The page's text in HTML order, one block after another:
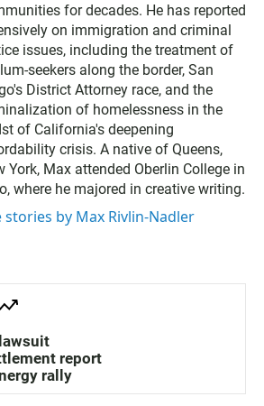
for decades. He has reported
on immigration and criminal
issues, including the treatment of
seekers along the border, San
District Attorney race, and the
of homelessness in the
of California's deepening
crisis. A native of Queens,
York, Max attended Oberlin College in
where he majored in creative writing.
stories by Max Rivlin-Nadler
report
rally